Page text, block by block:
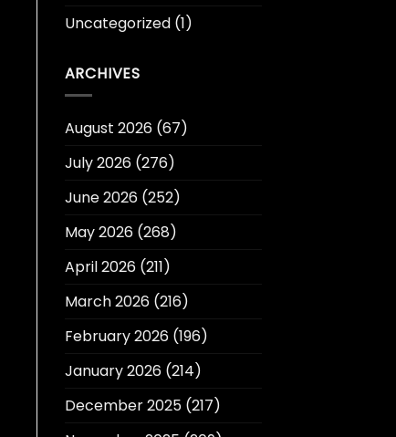
Uncategorized(1)
ARCHIVES
August 2026(67)
July 2026(276)
June 2026(252)
May 2026(268)
April 2026(211)
March 2026(216)
February 2026(196)
January 2026(214)
December 2025(217)